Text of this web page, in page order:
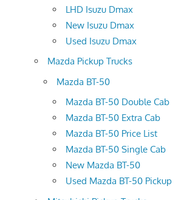
LHD Isuzu Dmax
New Isuzu Dmax
Used Isuzu Dmax
Mazda Pickup Trucks
Mazda BT-50
Mazda BT-50 Double Cab
Mazda BT-50 Extra Cab
Mazda BT-50 Price List
Mazda BT-50 Single Cab
New Mazda BT-50
Used Mazda BT-50 Pickup